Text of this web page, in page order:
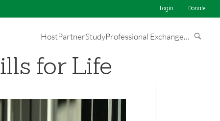
Login Donate
HostPartnerStudyProfessional Exchange…
for Life